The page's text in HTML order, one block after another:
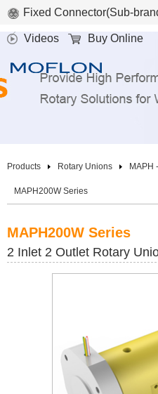
Fixed Connector(Sub-
Videos Buy Online
Products Rotary Unions MAPH
MAPH200W Series
MAPH200W Series
2 Inlet 2 Outlet Rotary